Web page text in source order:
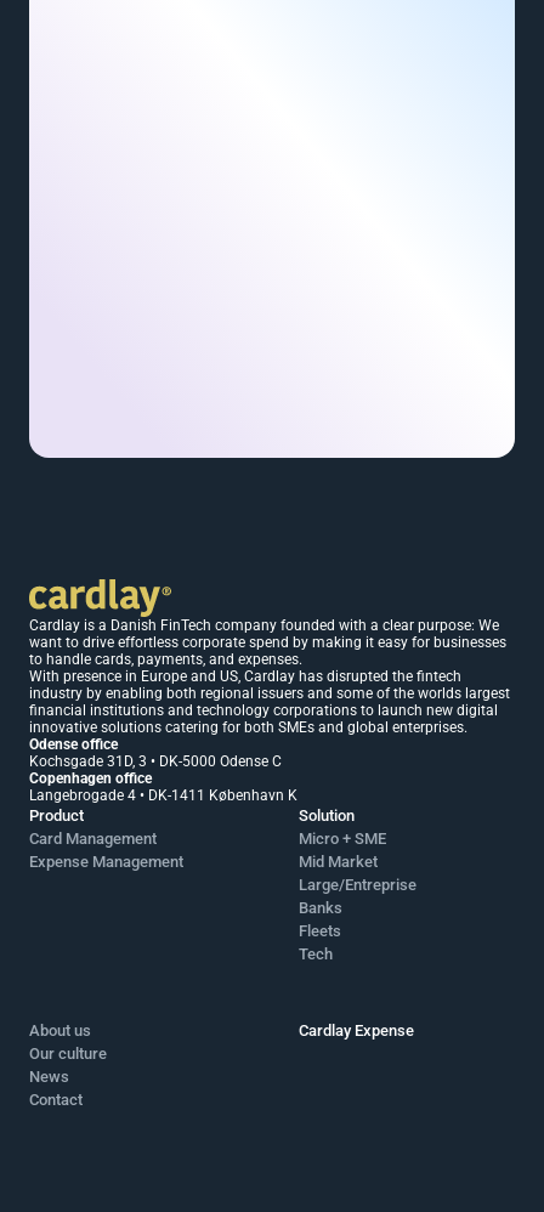
Cardlay is a Danish FinTech company founded with a clear purpose: We
want to drive effortless corporate spend by making it easy for businesses
to handle cards, payments, and expenses.
With presence in Europe and US, Cardlay has disrupted the fintech
industry by enabling both regional issuers and some of the worlds largest
financial institutions and technology corporations to launch new digital
innovative solutions catering for both SMEs and global enterprises.
Odense office
Kochsgade 31D, 3 • DK-5000 Odense C
Copenhagen office
Langebrogade 4 • DK-1411 København K
Product
Card Management
Expense Management
Solution
Micro + SME
Mid Market
Large/Entreprise
Banks
Fleets
Tech
About us
Our culture
News
Contact
Cardlay Expense